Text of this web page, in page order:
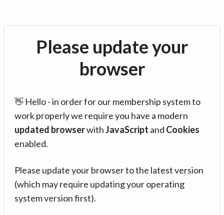
Please update your
browser
👋 Hello - in order for our membership system to
work properly we require you have a modern
updated browserwithJavaScript and Cookies
enabled.
Please update your browser to the latest version
(which may require updating your operating
system version first).